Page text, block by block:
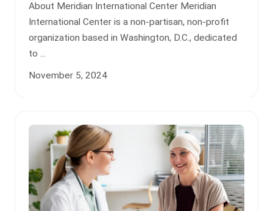
About Meridian International Center Meridian
International Center is a non-partisan, non-profit
organization based in Washington, D.C., dedicated
to ...
November 5, 2024